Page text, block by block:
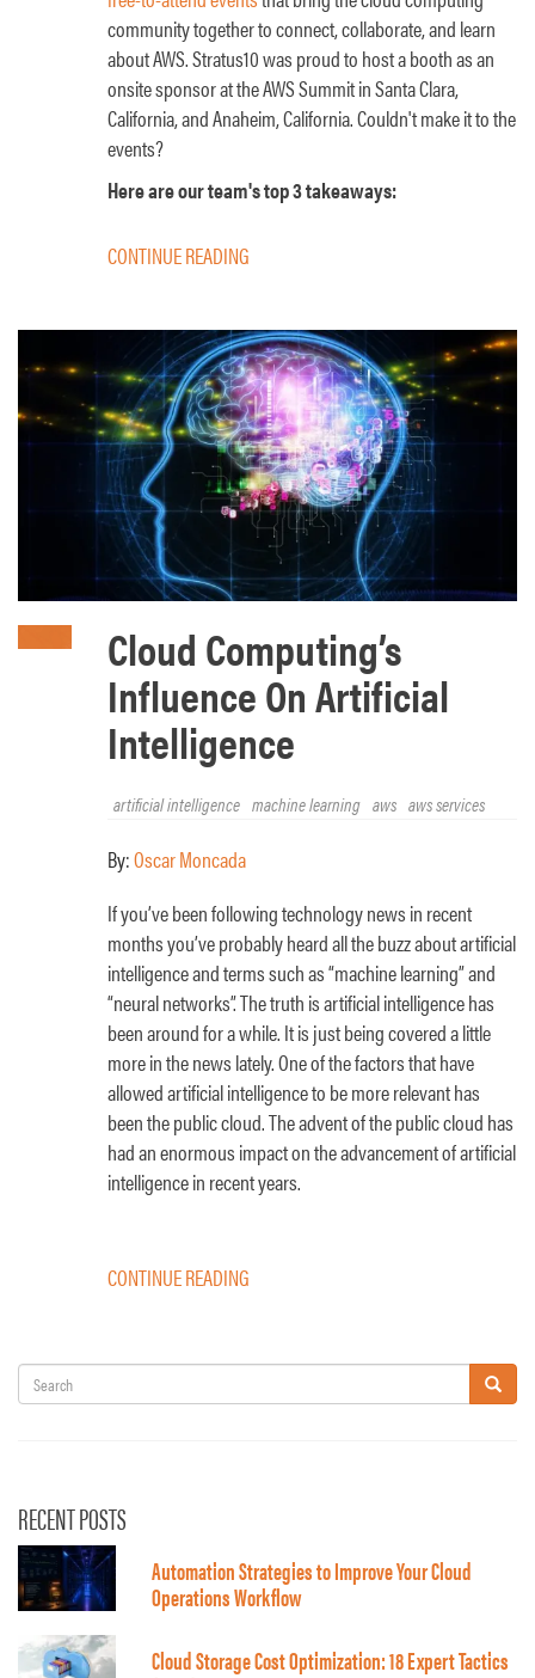
community together to connect, collaborate, and learn
about AWS. Stratus10 was proud to host a booth as an
onsite sponsor at the AWS Summit in Santa Clara,
California, and Anaheim, California. Couldn't make it to the
events?
Here are our team's top 3 takeaways:
CONTINUE READING
Cloud Computing’s
Influence On Artificial
Intelligence
artificial intelligence machine learning aws aws services
By:Oscar Moncada
If you’ve been following technology news in recent
months you’ve probably heard all the buzz about artificial
intelligence and terms such as “machine learning” and
“neural networks”. The truth is artificial intelligence has
been around for a while. It is just being covered a little
more in the news lately. One of the factors that have
allowed artificial intelligence to be more relevant has
been the public cloud. The advent of the public cloud has
had an enormous impact on the advancement of artificial
intelligence in recent years.
CONTINUE READING
Search Search
RECENT POSTS
Automation Strategies to Improve Your Cloud
Operations Workflow
Cloud Storage Cost Optimization: 18 Expert Tactics